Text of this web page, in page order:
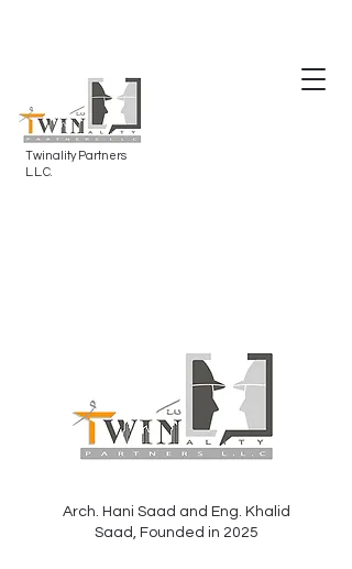
Twinality Partners
L.L.C.
Arch. Hani Saad and Eng. Khalid
Saad, Founded in 2025